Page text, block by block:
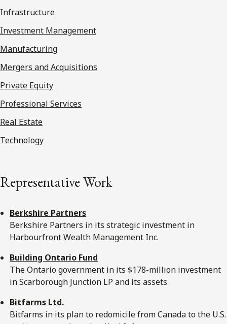
Infrastructure
Investment Management
Manufacturing
Mergers and Acquisitions
Private Equity
Professional Services
Real Estate
Technology
Representative Work
Berkshire Partners
Berkshire Partners in its strategic investment in
Harbourfront Wealth Management Inc.
Building Ontario Fund
The Ontario government in its $178-million investment
in Scarborough Junction LP and its assets
Bitfarms Ltd.
Bitfarms in its plan to redomicile from Canada to the U.S.